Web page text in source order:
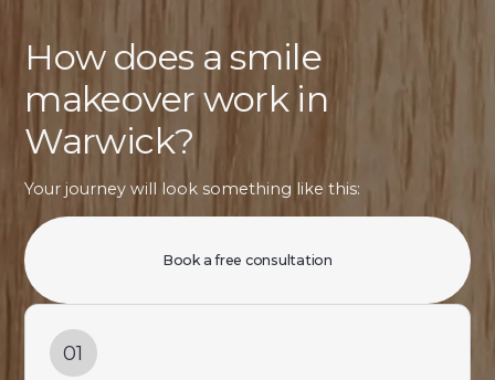
How does a smile
makeover work in
Warwick?
Your journey will look something like this:
Book a free consultation
01